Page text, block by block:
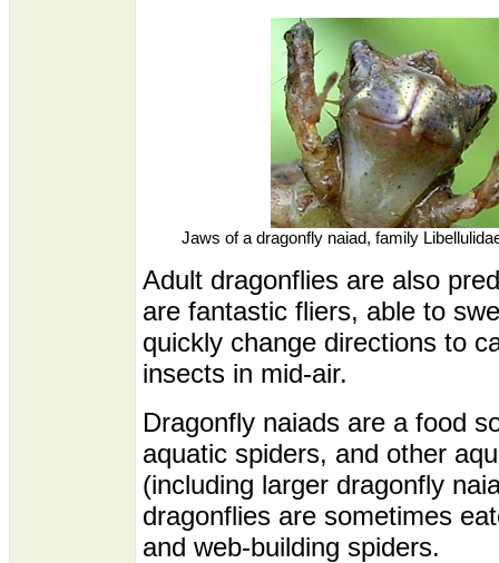
Jaws of a dragonfly naiad, family
Adult dragonflies are also
are fantastic fliers, able to
quickly change directions to
insects in mid-air.
Dragonfly naiads are a food
aquatic spiders, and other
(including larger dragonfly
dragonflies are sometimes
and web-building spiders.